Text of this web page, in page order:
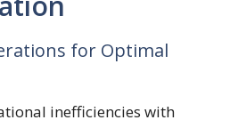
for Optimal
inefficiencies with